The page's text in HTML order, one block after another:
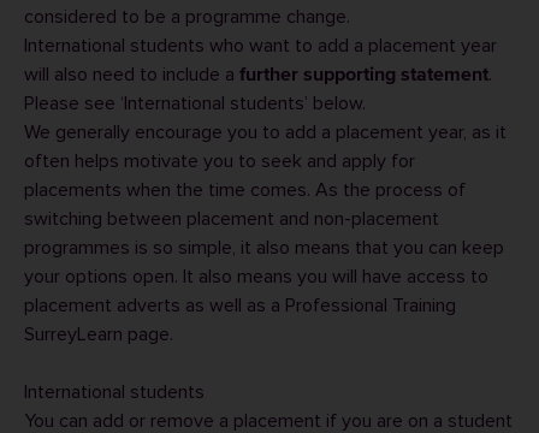
considered to be a programme change.
International students who want to add a placement year
will also need to include a further supporting statement.
Please see ‘International students’ below.
We generally encourage you to add a placement year, as it
often helps motivate you to seek and apply for
placements when the time comes. As the process of
switching between placement and non-placement
programmes is so simple, it also means that you can keep
your options open. It also means you will have access to
placement adverts as well as a Professional Training
SurreyLearn page.
International students
You can add or remove a placement if you are on a student